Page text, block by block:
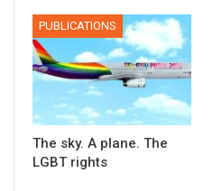
PUBLICATIONS
The sky. A plane. The
LGBT rights